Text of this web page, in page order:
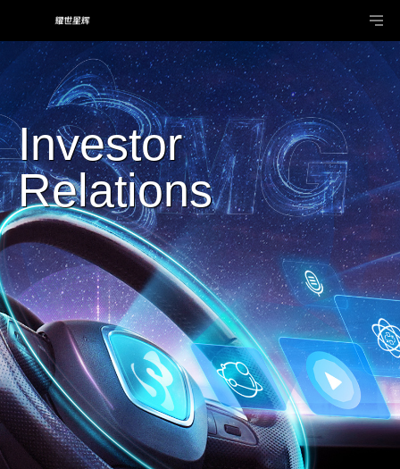
Investor
Relations